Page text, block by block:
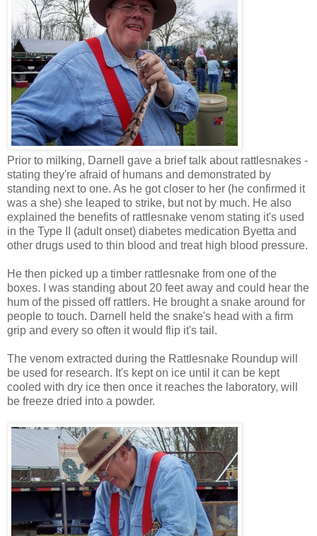
Prior to milking, Darnell gave a brief talk about rattlesnakes -
stating they're afraid of humans and demonstrated by
standing next to one. As he got closer to her (he confirmed it
was a she) she leaped to strike, but not by much. He also
explained the benefits of rattlesnake venom stating it's used
in the Type II (adult onset) diabetes medication Byetta and
other drugs used to thin blood and treat high blood pressure.
He then picked up a timber rattlesnake from one of the
boxes. I was standing about 20 feet away and could hear the
hum of the pissed off rattlers. He brought a snake around for
people to touch. Darnell held the snake's head with a firm
grip and every so often it would flip it's tail.
The venom extracted during the Rattlesnake Roundup will
be used for research. It's kept on ice until it can be kept
cooled with dry ice then once it reaches the laboratory, will
be freeze dried into a powder.